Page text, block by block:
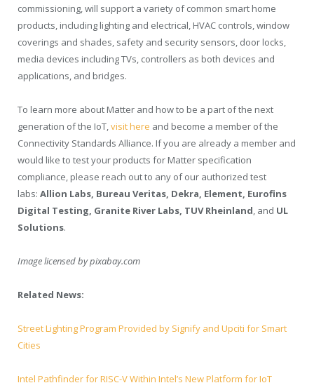
commissioning, will support a variety of common smart home
products, including lighting and electrical, HVAC controls, window
coverings and shades, safety and security sensors, door locks,
media devices including TVs, controllers as both devices and
applications, and bridges.
To learn more about Matter and how to be a part of the next
generation of the IoT,visit here and become a member of the
Connectivity Standards Alliance. If you are already a member and
would like to test your products for Matter specification
compliance, please reach out to any of our authorized test
labs: Allion Labs, Bureau Veritas, Dekra, Element, Eurofins
Digital Testing, Granite River Labs, TUV Rheinland, and UL
Solutions.
Image licensed bypixabay.com
Related News:
Street Lighting Program Provided by Signify and Upciti for Smart
Cities
Intel Pathfinder for RISC-V Within Intel’s New Platform for IoT